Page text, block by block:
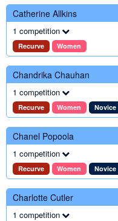
Catherine Allkins
1 competition
Recurve Women
Chandrika Chauhan
1 competition
Recurve Women Novice
Chanel Popoola
1 competition
Recurve Women Novice
Charlotte Cutler
1 competition